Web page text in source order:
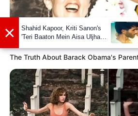
The Truth About Barack Obama's